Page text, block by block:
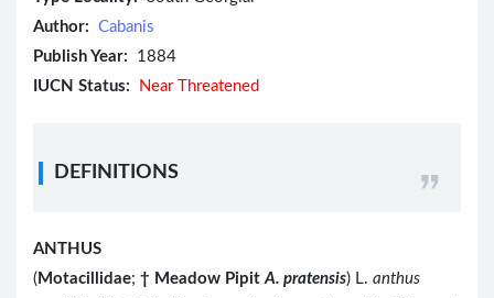
Author: Cabanis
Publish Year: 1884
IUCN Status:
Near Threatened
DEFINITIONS
ANTHUS
( Motacillidae; † Meadow Pipit A. pratensis) L. anthus